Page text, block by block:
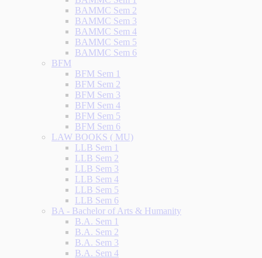
BAMMC Sem 2
BAMMC Sem 3
BAMMC Sem 4
BAMMC Sem 5
BAMMC Sem 6
BFM
BFM Sem 1
BFM Sem 2
BFM Sem 3
BFM Sem 4
BFM Sem 5
BFM Sem 6
LAW BOOKS ( MU)
LLB Sem 1
LLB Sem 2
LLB Sem 3
LLB Sem 4
LLB Sem 5
LLB Sem 6
BA - Bachelor of Arts & Humanity
B.A. Sem 1
B.A. Sem 2
B.A. Sem 3
B.A. Sem 4